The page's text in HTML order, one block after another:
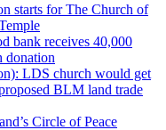
starts for The Church of
bank receives 40,000
donation
LDS church would get
BLM land trade
Circle of Peace